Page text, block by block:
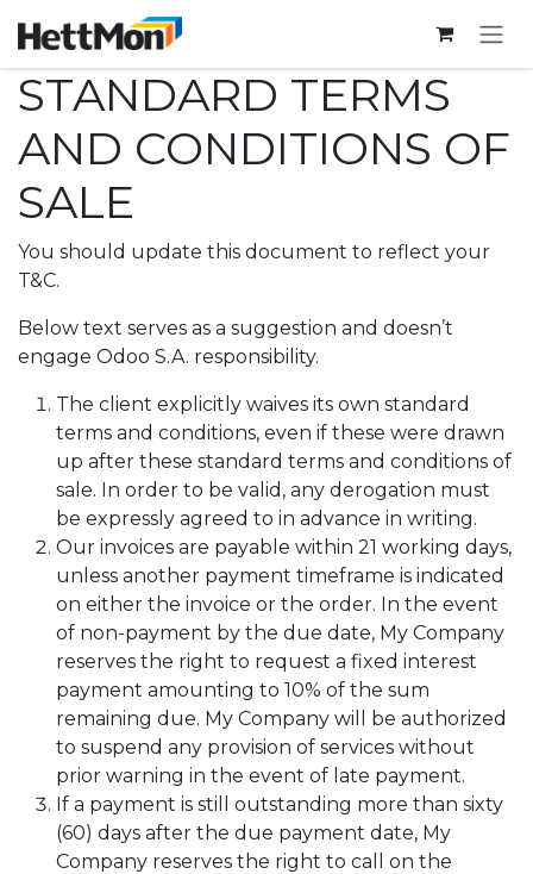
STANDARD TERMS
AND CONDITIONS OF
SALE
You should update this document to reflect your
T&C.
Below text serves as a suggestion and doesn’t
engage Odoo S.A. responsibility.
The client explicitly waives its own standard
terms and conditions, even if these were drawn
up after these standard terms and conditions of
sale. In order to be valid, any derogation must
be expressly agreed to in advance in writing.
Our invoices are payable within 21 working days,
unless another payment timeframe is indicated
on either the invoice or the order. In the event
of non-payment by the due date, My Company
reserves the right to request a fixed interest
payment amounting to 10% of the sum
remaining due. My Company will be authorized
to suspend any provision of services without
prior warning in the event of late payment.
If a payment is still outstanding more than sixty
(60) days after the due payment date, My
Company reserves the right to call on the